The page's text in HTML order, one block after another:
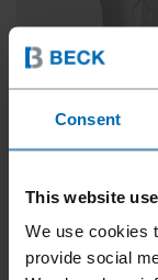
Consent
This website
We use cookies
provide social
SCRAIL®